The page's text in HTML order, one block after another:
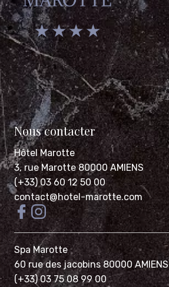
★ ★ ★ ★
Nous contacter
Hôtel Marotte
3, rue Marotte 80000 AMIENS
(+33) 03 60 12 50 00
contact@hotel-marotte.com
Spa Marotte
60 rue des jacobins 80000 AMIENS
(+33) 03 75 08 99 00
spa@hotel-marotte.com